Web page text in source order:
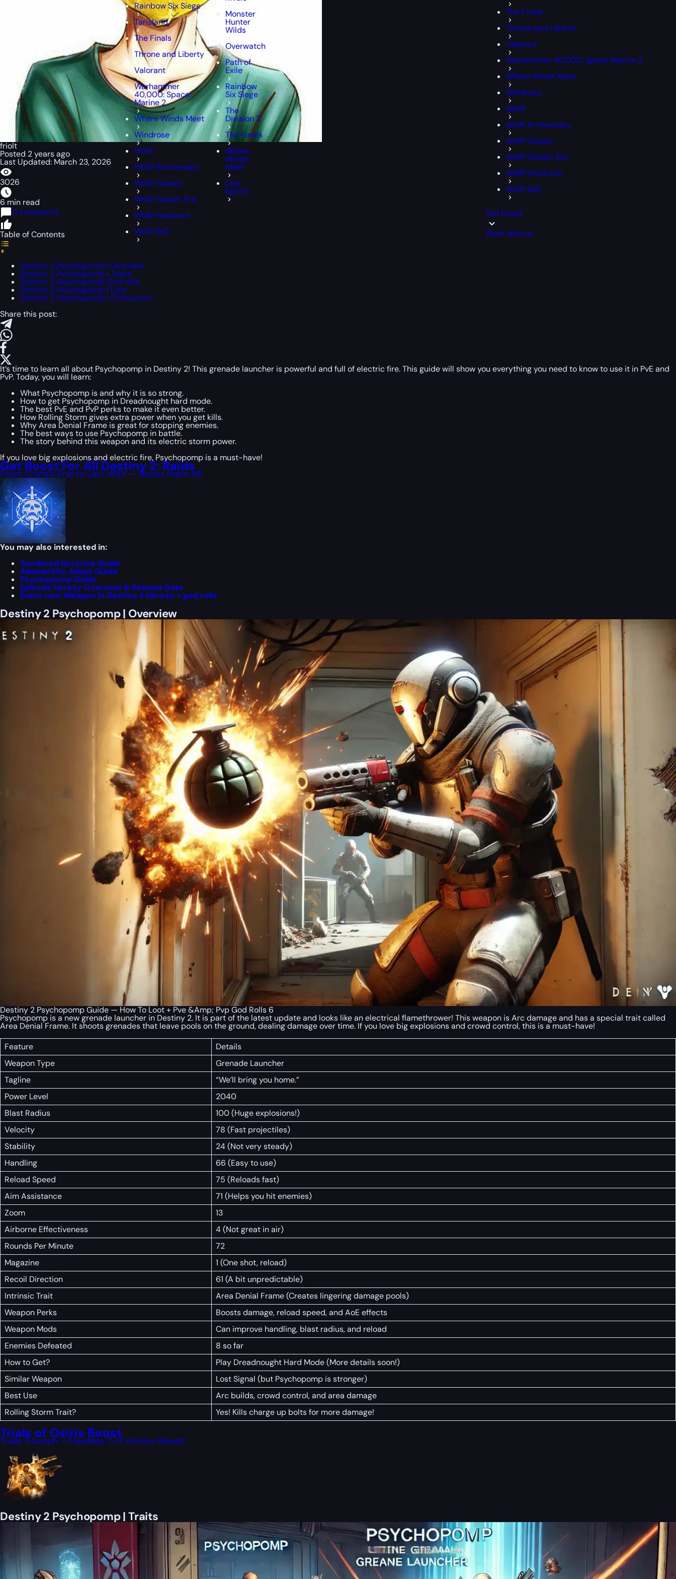
Rainbow Six Siege
Tarisland
The Finals
Throne and Liberty
Valorant
Warhammer
40,000: Space
Marine 2
Where Winds Meet
Windrose
WoW
WoW Anniversary
WoW Classic
WoW Classic Era
WoW Hardcore
WoW SoD
Monster
Hunter
Wilds
Overwatch
Path of
Exile
Rainbow
Six Siege
The
Division 2
The Finals
Where
Winds
Meet
Last
Epoch
The Finals
Throne and Liberty
Valorant
Warhammer 40,000: Space Marine 2
Where Winds Meet
Windrose
WoW
WoW Anniversary
WoW Classic
WoW Classic Era
WoW Hardcore
WoW SoD
Get boost
Work with us
friolt
Posted 2 years ago
Last Updated: March 23, 2026
3026
6 min read
0 comments
Table of Contents
Destiny 2 Psychopomp | Overview
Destiny 2 Psychopomp | Traits
Destiny 2 Psychopomp God rolls
Destiny 2 Psychopomp | Lore
Destiny 2 Psychopomp | Conclusion
Share this post:
It’s time to learn all about Psychopomp in Destiny 2! This grenade launcher is powerful and full of electric fire. This guide will show you everything you need to know to use it in PvE and
PvP. Today, you will learn:
What Psychopomp is and why it is so strong.
How to get Psychopomp in Dreadnought hard mode.
The best PvE and PvP perks to make it even better.
How Rolling Storm gives extra power when you get kills.
Why Area Denial Frame is great for stopping enemies.
The best ways to use Psychopomp in battle.
The story behind this weapon and its electric storm power.
If you love big explosions and electric fire, Psychopomp is a must-have!
Get Boost For All Destiny 2: Raids
From Crota’s End to Last With — Boost them All!
You may also interested in:
Sundered Doctrine Guide
Adamantite Adept Guide
Psychopomp Guide
Episode Heresy Overview & Release Date
Every new Weapon in Destiny 2 Heresy + god rolls
Destiny 2 Psychopomp | Overview
Destiny 2 Psychopomp Guide — How To Loot + Pve &Amp; Pvp God Rolls 6
Psychopomp is a new grenade launcher in Destiny 2. It is part of the latest update and looks like an electrical flamethrower! This weapon is Arc damage and has a special trait called
Area Denial Frame. It shoots grenades that leave pools on the ground, dealing damage over time. If you love big explosions and crowd control, this is a must-have!
Feature
Details
Weapon Type
Grenade Launcher
Tagline
“We’ll bring you home.”
Power Level
2040
Blast Radius
100 (Huge explosions!)
Velocity
78 (Fast projectiles)
Stability
24 (Not very steady)
Handling
66 (Easy to use)
Reload Speed
75 (Reloads fast)
Aim Assistance
71 (Helps you hit enemies)
Zoom
13
Airborne Effectiveness
4 (Not great in air)
Rounds Per Minute
72
Magazine
1 (One shot, reload)
Recoil Direction
61 (A bit unpredictable)
Intrinsic Trait
Area Denial Frame (Creates lingering damage pools)
Weapon Perks
Boosts damage, reload speed, and AoE effects
Weapon Mods
Can improve handling, blast radius, and reload
Enemies Defeated
8 so far
How to Get?
Play Dreadnought Hard Mode (More details soon!)
Similar Weapon
Lost Signal (but Psychopomp is stronger)
Best Use
Arc builds, crowd control, and area damage
Rolling Storm Trait?
Yes! Kills charge up bolts for more damage!
Trials of Osiris Boost
Trials Triumph – Flawless 7-0 Victory Boost!
Destiny 2 Psychopomp | Traits